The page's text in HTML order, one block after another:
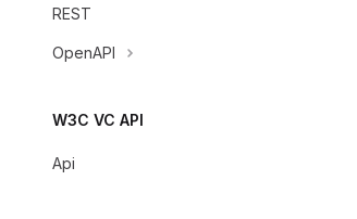
REST
OpenAPI
W3C VC API
Api